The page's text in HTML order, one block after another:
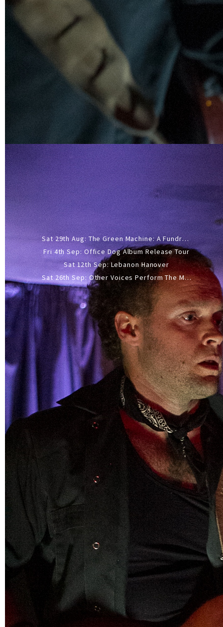
Sat 29th Aug: The Green Machine: A Fundraiser Gig
Fri 4th Sep: Office Dog Album Release Tour
Sat 12th Sep: Lebanon Hanover
Sat 26th Sep: Other Voices Perform The Music Of Siouxsie And The Banshees